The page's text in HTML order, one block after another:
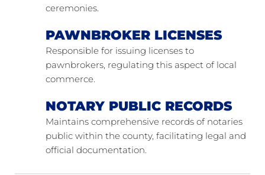
ceremonies.
PAWNBROKER LICENSES
Responsible for issuing licenses to
pawnbrokers, regulating this aspect of local
commerce.
NOTARY PUBLIC RECORDS
Maintains comprehensive records of notaries
public within the county, facilitating legal and
official documentation.